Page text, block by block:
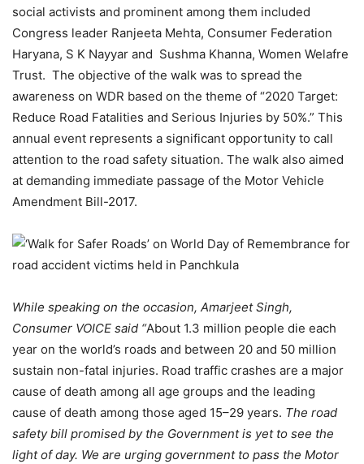
social activists and prominent among them included
Congress leader Ranjeeta Mehta, Consumer Federation
Haryana, S K Nayyar and Sushma Khanna, Women Welafre
Trust. The objective of the walk was to spread the
awareness on WDR based on the theme of “2020 Target:
Reduce Road Fatalities and Serious Injuries by 50%.” This
annual event represents a significant opportunity to call
attention to the road safety situation. The walk also aimed
at demanding immediate passage of the Motor Vehicle
Amendment Bill-2017.
While speaking on the occasion, Amarjeet Singh,
Consumer VOICE said “About 1.3 million people die each
year on the world’s roads and between 20 and 50 million
sustain non-fatal injuries. Road traffic crashes are a major
cause of death among all age groups and the leading
cause of death among those aged 15–29 years. The road
safety bill promised by the Government is yet to see the
light of day. We are urging government to pass the Motor